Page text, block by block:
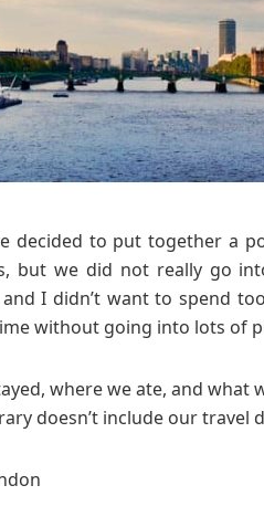
f
o
r
L
o
n
o
n
t
K
i
decided to put together a
but we did not really go
I didn’t want to spend
without going into lots of
where we ate, and what
doesn’t include our travel